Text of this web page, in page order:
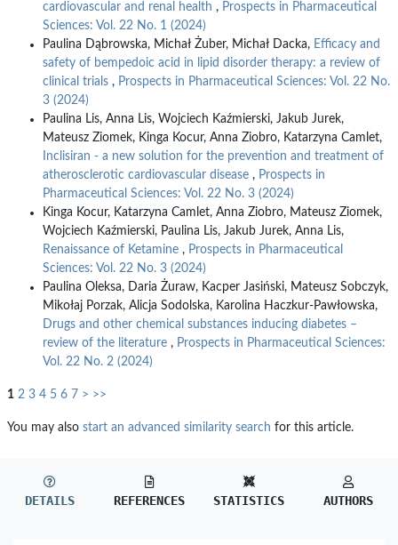
cardiovascular and renal health , Prospects in Pharmaceutical
Sciences: Vol. 22 No. 1 (2024)
Paulina Dąbrowska, Michał Żuber, Michał Dacka, Efficacy and
safety of bempedoic acid in lipid disorder therapy: a review of
clinical trials , Prospects in Pharmaceutical Sciences: Vol. 22 No.
3 (2024)
Paulina Lis, Anna Lis, Wojciech Kaźmierski, Jakub Jurek,
Mateusz Ziomek, Kinga Kocur, Anna Ziobro, Katarzyna Camlet,
Inclisiran - a new solution for the prevention and treatment of
atherosclerotic cardiovascular disease , Prospects in
Pharmaceutical Sciences: Vol. 22 No. 3 (2024)
Kinga Kocur, Katarzyna Camlet, Anna Ziobro, Mateusz Ziomek,
Wojciech Kaźmierski, Paulina Lis, Jakub Jurek, Anna Lis,
Renaissance of Ketamine , Prospects in Pharmaceutical
Sciences: Vol. 22 No. 3 (2024)
Paulina Oleksa, Daria Żuraw, Kacper Jasiński, Mateusz Sobczyk,
Mikołaj Porzak, Alicja Sodolska, Karolina Haczkur-Pawłowska,
Drugs and other chemical substances inducing diabetes –
review of the literature , Prospects in Pharmaceutical Sciences:
Vol. 22 No. 2 (2024)
1 2 3 4 5 6 7 > >>
You may also start an advanced similarity search for this article.
DETAILS REFERENCES STATISTICS AUTHORS